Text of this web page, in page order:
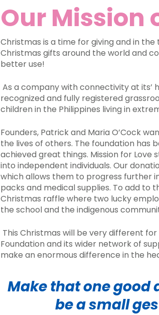
Our Mission
Christmas is a time for giving and in
Christmas gifts around the world and
better use!
As a company with connectivity at its’
recognized and fully registered
children in the Philippines living in
Founders, Patrick and Maria O’Cock
the lives of others. The foundation has
achieved great things. Mission for
into independent individuals.Our
which allows them to progress further
packs and medical supplies. To add to
Christmas rafflewhere two lucky
the school and the indigenous
This Christmas will be very different
Foundation and its wider network of
make an enormous difference in the
Make that one good
be a small